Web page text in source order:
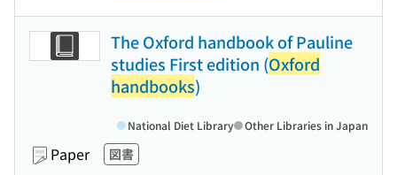
The Oxford handbook of Pauline
studies First edition (Oxford
handbooks)
Paper 図書
National Diet Library Other Libraries in Japan